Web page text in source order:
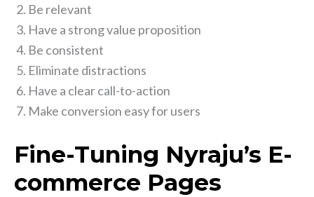
Be relevant
Have a strong value proposition
Be consistent
Eliminate distractions
Have a clear call-to-action
Make conversion easy for users
Fine-Tuning Nyraju’s E-
commerce Pages